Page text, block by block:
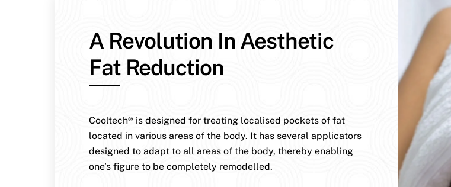
A Revolution In Aesthetic
Fat Reduction
Cooltech® is designed for treating localised pockets of fat
located in various areas of the body. It has several applicators
designed to adapt to all areas of the body, thereby enabling
one’s figure to be completely remodelled.